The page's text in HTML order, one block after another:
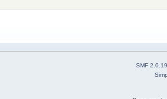
SMF 2.0.19